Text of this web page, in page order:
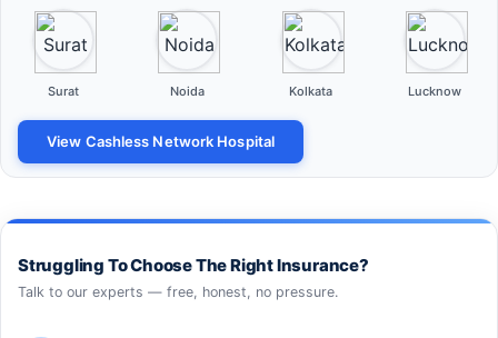
Surat Noida Kolkata Lucknow
View Cashless Network Hospital
Struggling To Choose The Right Insurance?
Talk to our experts — free, honest, no pressure.